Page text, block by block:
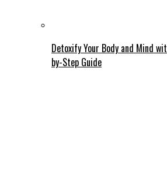
Detoxify Your Body and Mind
by-Step Guide